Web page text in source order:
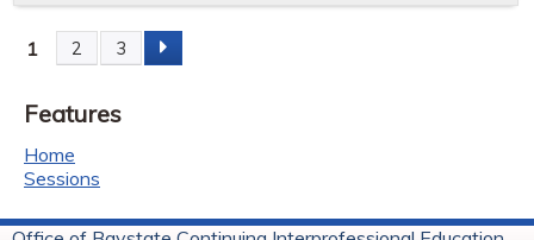
P
a
g
1 2 3
Features
Home
Sessions